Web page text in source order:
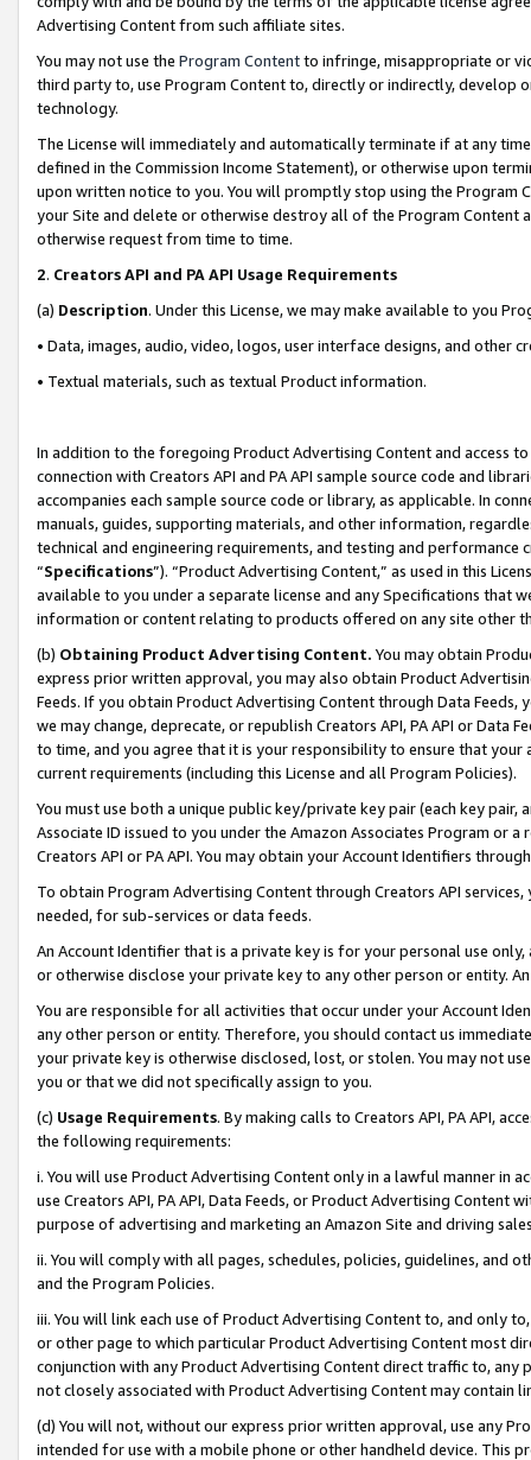
Advertising Content from such affiliate sites.
You may not use the Program Contentto infringe, misappropriate or
third party to, use Program Content to, directly or indirectly, develop
technology.
The License will immediately and automatically terminate if at any
defined in the Commission Income Statement), or otherwise upon
upon written notice to you. You will promptly stop using the Program
your Site and delete or otherwise destroy all of the Program Content
otherwise request from time to time.
2. Creators API and PA API Usage Requirements
(a) Description. Under this License, we may make available to you
• Data, images, audio, video, logos, user interface designs, and other
• Textual materials, such as textual Product information.
In addition to the foregoing Product Advertising Content and access
connection with Creators API and PA API sample source code and
accompanies each sample source code or library, as applicable. In
manuals, guides, supporting materials, and other information,
technical and engineering requirements, and testing and
“Specifications”). “Product Advertising Content,” as used in this
available to you under a separate license and any Specifications that
information or content relating to products offered on any site other
(b) Obtaining Product Advertising Content. You may obtain
express prior written approval, you may also obtain Product
Feeds. If you obtain Product Advertising Content through Data Feeds,
we may change, deprecate, or republish Creators API, PA API or Data
to time, and you agree that it is your responsibility to ensure that your
current requirements (including this License and all Program Policies).
You must use both a unique public key/private key pair (each key pair,
Associate ID issued to you under the Amazon Associates Program or
Creators API or PA API. You may obtain your Account Identifiers
To obtain Program Advertising Content through Creators API
needed, for sub-services or data feeds.
An Account Identifier that is a private key is for your personal use
or otherwise disclose your private key to any other person or entity.
You are responsible for all activities that occur under your Account
any other person or entity. Therefore, you should contact us
your private key is otherwise disclosed, lost, or stolen. You may not
you or that we did not specifically assign to you.
(c) Usage Requirements. By making calls to Creators API, PA API,
the following requirements:
i. You will use Product Advertising Content only in a lawful manner in
use Creators API, PA API, Data Feeds, or Product Advertising
purpose of advertising and marketing an Amazon Site and driving
ii. You will comply with all pages, schedules, policies, guidelines, and
and the Program Policies.
iii. You will link each use of Product Advertising Content to, and only
or other page to which particular Product Advertising Content most
conjunction with any Product Advertising Content direct traffic to,
not closely associated with Product Advertising Content may contain
(d) You will not, without our express prior written approval, use any
intended for use with a mobile phone or other handheld device. This